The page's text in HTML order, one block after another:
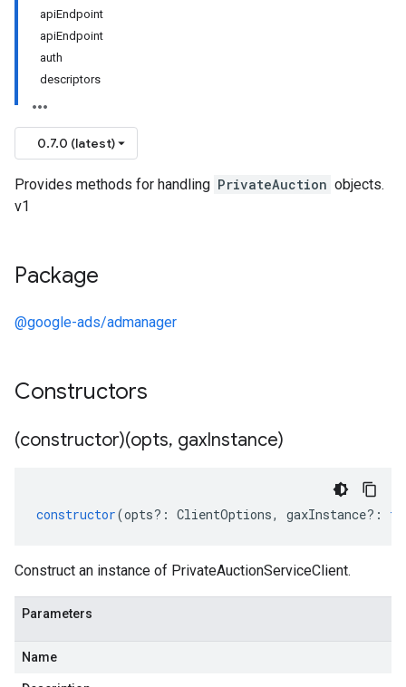
apiEndpoint
apiEndpoint
auth
descriptors
0.7.0 (latest)
Provides methods for handling PrivateAuction objects.
v1
Package
@google-ads/admanager
Constructors
(constructor)(opts, gaxInstance)
constructor(opts?: ClientOptions, gaxInstance?:
Construct an instance of PrivateAuctionServiceClient.
Parameters
Name